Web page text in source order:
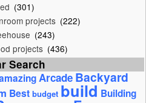
(301)
projects (222)
(243)
projects (436)
Search
ArcadeBackyard
Best budget build Building